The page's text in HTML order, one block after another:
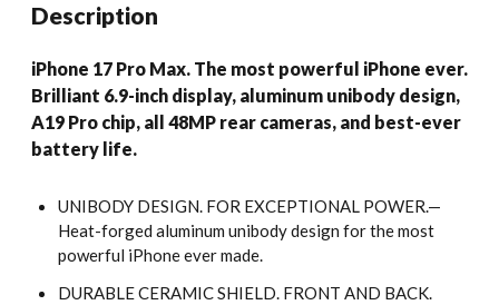
Description
iPhone 17 Pro Max. The most powerful iPhone ever.
Brilliant 6.9-inch display, aluminum unibody design,
A19 Pro chip, all 48MP rear cameras, and best-ever
battery life.
UNIBODY DESIGN. FOR EXCEPTIONAL POWER.—
Heat-forged aluminum unibody design for the most
powerful iPhone ever made.
DURABLE CERAMIC SHIELD. FRONT AND BACK.